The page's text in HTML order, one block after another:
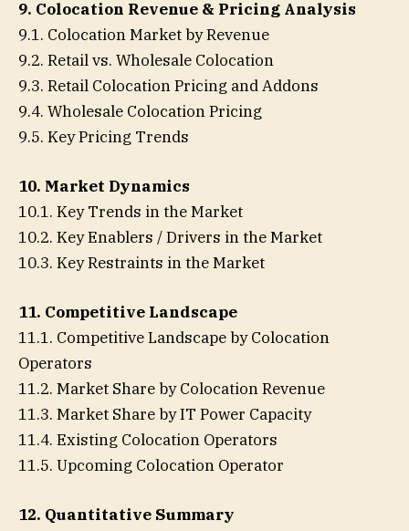
9. Colocation Revenue & Pricing Analysis
9.1. Colocation Market by Revenue
9.2. Retail vs. Wholesale Colocation
9.3. Retail Colocation Pricing and Addons
9.4. Wholesale Colocation Pricing
9.5. Key Pricing Trends
10. Market Dynamics
10.1. Key Trends in the Market
10.2. Key Enablers / Drivers in the Market
10.3. Key Restraints in the Market
11. Competitive Landscape
11.1. Competitive Landscape by Colocation
Operators
11.2. Market Share by Colocation Revenue
11.3. Market Share by IT Power Capacity
11.4. Existing Colocation Operators
11.5. Upcoming Colocation Operator
12. Quantitative Summary